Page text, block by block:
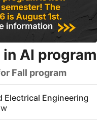
in AI program
Fall program
Electrical Engineering